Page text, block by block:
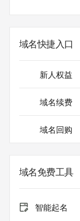
For more
https://icann.org/
The WHOIS
in compliance
purposes only,
Tucows Registry
operates
under contract
域名快捷入口
新人权益
域名续费
域名回购
域名免费工具
智能起名